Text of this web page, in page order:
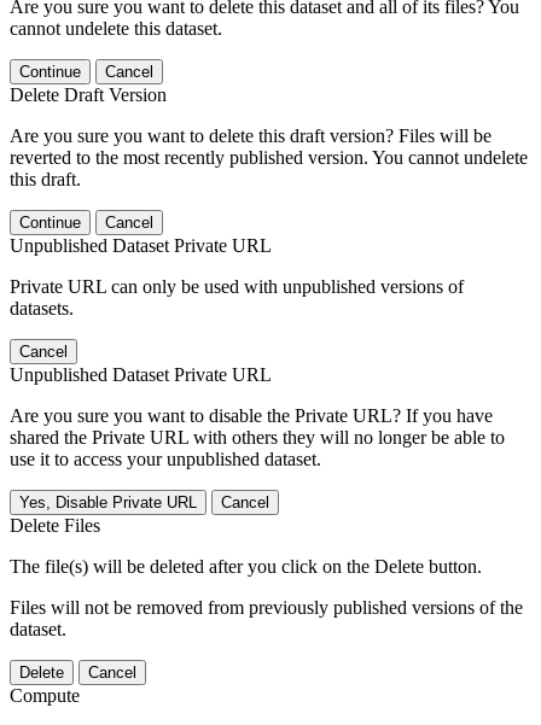
Are you sure you want to delete this dataset and all of its files? You
cannot undelete this dataset.
Continue Cancel
Delete Draft Version
Are you sure you want to delete this draft version? Files will be
reverted to the most recently published version. You cannot undelete
this draft.
Continue Cancel
Unpublished Dataset Private URL
Private URL can only be used with unpublished versions of
datasets.
Cancel
Unpublished Dataset Private URL
Are you sure you want to disable the Private URL? If you have
shared the Private URL with others they will no longer be able to
use it to access your unpublished dataset.
Yes, Disable Private URL Cancel
Delete Files
The file(s) will be deleted after you click on the Delete button.
Files will not be removed from previously published versions of the
dataset.
Delete Cancel
Compute